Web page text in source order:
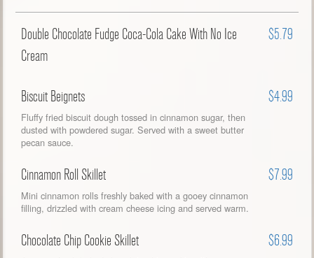
Double Chocolate Fudge Coca-Cola Cake With No Ice
Cream
$5.79
Biscuit Beignets $4.99
Fluffy fried biscuit dough tossed in cinnamon sugar, then
dusted with powdered sugar. Served with a sweet butter
pecan sauce.
Cinnamon Roll Skillet $7.99
Mini cinnamon rolls freshly baked with a gooey cinnamon
filling, drizzled with cream cheese icing and served warm.
Chocolate Chip Cookie Skillet $6.99